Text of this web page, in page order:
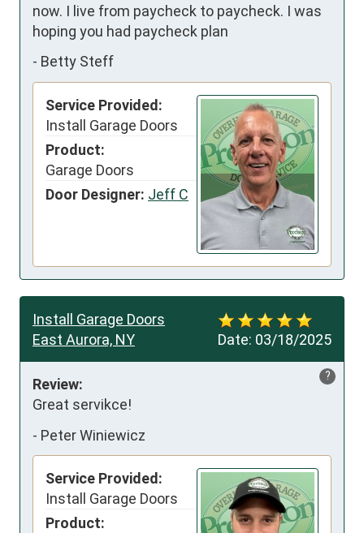
now. I live from paycheck to paycheck. I was
hoping you had paycheck plan
- Betty Steff
Service Provided:
Install Garage Doors
Product:
Garage Doors
Door Designer: Jeff C
Date: 03/18/2025
Install Garage Doors
East Aurora, NY
?
Review:
Great servikce!
- Peter Winiewicz
Service Provided:
Install Garage Doors
Product: